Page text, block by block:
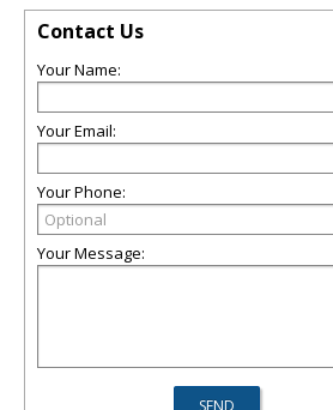
Contact Us
Your Name:
Your Email:
Your Phone:
Your Message: